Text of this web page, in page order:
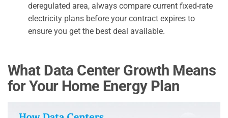
deregulated area, always compare current fixed-rate
electricity plans before your contract expires to
ensure you get the best deal available.
What Data Center Growth Means
for Your Home Energy Plan